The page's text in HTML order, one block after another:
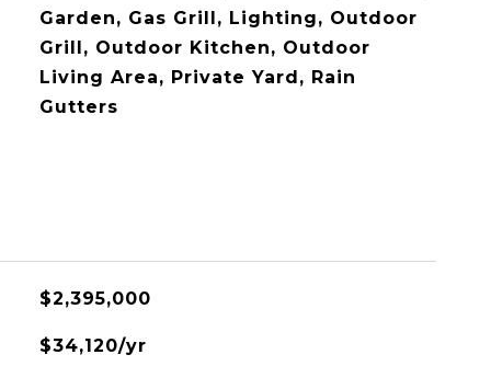
Garden, Gas Grill, Lighting, Outdoor
Grill, Outdoor Kitchen, Outdoor
Living Area, Private Yard, Rain
Gutters
$2,395,000
$34,120/yr